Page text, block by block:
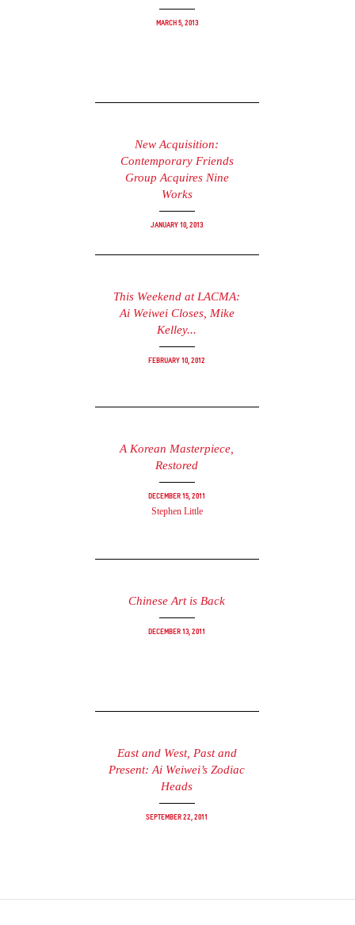
March 5, 2013
New Acquisition:
Contemporary Friends
Group Acquires Nine
Works
January 10, 2013
This Weekend at LACMA:
Ai Weiwei Closes, Mike
Kelley...
February 10, 2012
A Korean Masterpiece,
Restored
December 15, 2011
Stephen Little
Chinese Art is Back
December 13, 2011
East and West, Past and
Present: Ai Weiwei’s Zodiac
Heads
September 22, 2011